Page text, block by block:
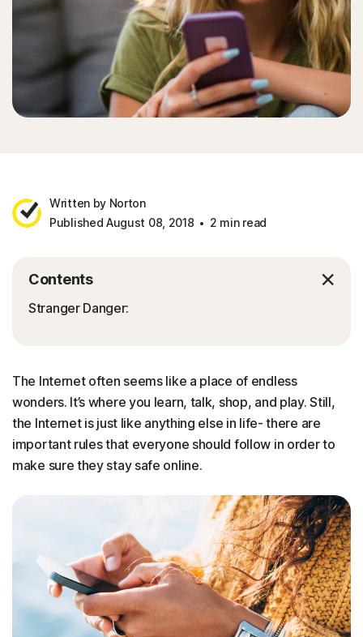
Written by Norton
Published August 08, 2018
2 min read
Contents
Stranger Danger:
The Internet often seems like a place of endless
wonders. It’s where you learn, talk, shop, and play. Still,
the Internet is just like anything else in life- there are
important rules that everyone should follow in order to
make sure they stay safe online.